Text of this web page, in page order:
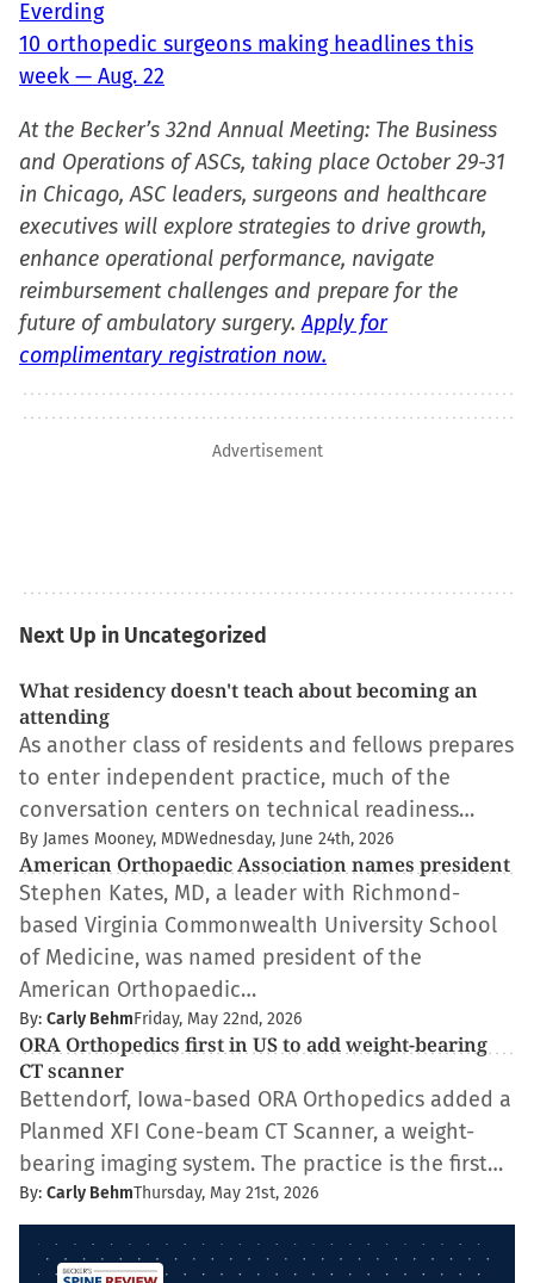
Everding
10 orthopedic surgeons making headlines this
week — Aug. 22
At the Becker’s 32nd Annual Meeting: The Business
and Operations of ASCs, taking place October 29-31
in Chicago, ASC leaders, surgeons and healthcare
executives will explore strategies to drive growth,
enhance operational performance, navigate
reimbursement challenges and prepare for the
future of ambulatory surgery.Apply for
complimentary registration now.
Advertisement
Next Up in Uncategorized
What residency doesn't teach about becoming an
attending
As another class of residents and fellows prepares
to enter independent practice, much of the
conversation centers on technical readiness…
By James Mooney, MDWednesday, June 24th, 2026
American Orthopaedic Association names president
Stephen Kates, MD, a leader with Richmond-
based Virginia Commonwealth University School
of Medicine, was named president of the
American Orthopaedic…
By: Carly BehmFriday, May 22nd, 2026
ORA Orthopedics first in US to add weight-bearing
CT scanner
Bettendorf, Iowa-based ORA Orthopedics added a
Planmed XFI Cone-beam CT Scanner, a weight-
bearing imaging system. The practice is the first…
By: Carly BehmThursday, May 21st, 2026